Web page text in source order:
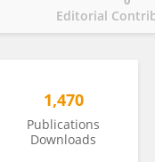
Editorial
1,470
Publications
Downloads